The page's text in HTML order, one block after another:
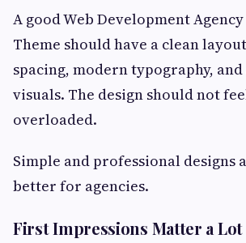
A good Web Development
Theme should have a clean
spacing, modern typography,
visuals. The design should not
overloaded.
Simple and professional designs
better for agencies.
First Impressions Matter a Lot